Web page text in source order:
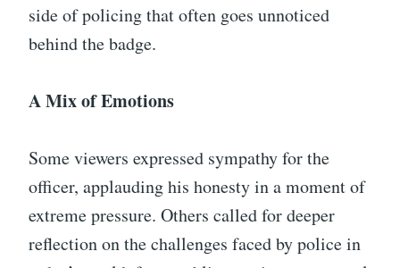
side of policing that often goes unnoticed
behind the badge.
A Mix of Emotions
Some viewers expressed sympathy for the
officer, applauding his honesty in a moment of
extreme pressure. Others called for deeper
reflection on the challenges faced by police in